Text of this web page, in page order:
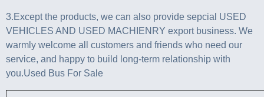
3.Except the products, we can also provide sepcial USED
VEHICLES AND USED MACHIENRY export business. We
warmly welcome all customers and friends who need our
service, and happy to build long-term relationship with
you.Used Bus For Sale